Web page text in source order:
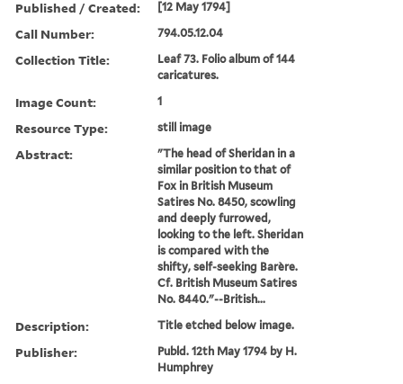
Published / Created: [12 May 1794]
Call Number: 794.05.12.04
Collection Title:
Leaf 73. Folio album of 144
caricatures.
Image Count: 1
Resource Type: still image
Abstract:
"The head of Sheridan in a
similar position to that of
Fox in British Museum
Satires No. 8450, scowling
and deeply furrowed,
looking to the left. Sheridan
is compared with the
shifty, self-seeking Barère.
Cf. British Museum Satires
No. 8440."--British...
Description: Title etched below image.
Publisher:
Publd. 12th May 1794 by H.
Humphrey